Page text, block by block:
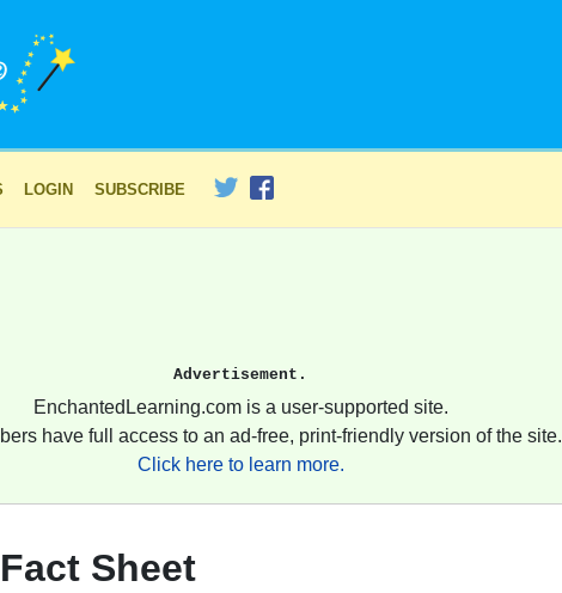
LOGIN SUBSCRIBE
Advertisement.
EnchantedLearning.com is a user-supported site.
have full access to an ad-free, print-friendly version of the site.
Click here to learn more.
Sheet